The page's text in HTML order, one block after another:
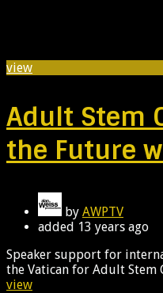
view
Adult Stem
the Future
by AWPTV
added 13 years ago
Speaker support for
the Vatican for Adult Stem
view